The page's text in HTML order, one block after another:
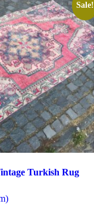
Sale!
Turkish Rug